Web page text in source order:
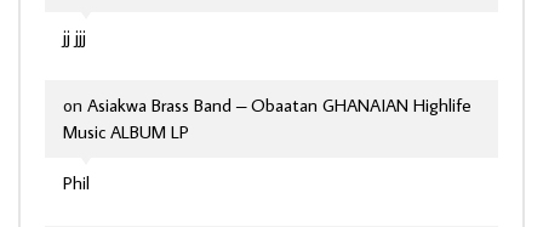
jj jjj
Phil
on Asiakwa Brass Band – Obaatan GHANAIAN Highlife
Music ALBUM LP